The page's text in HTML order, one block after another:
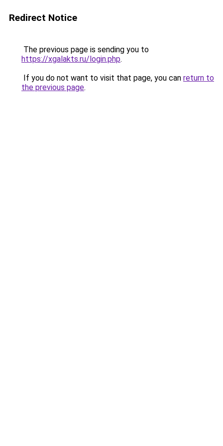
Redirect Notice
The previous page is sending you to
https://xgalakts.ru/login.php.
If you do not want to visit that page, you can return to
the previous page.